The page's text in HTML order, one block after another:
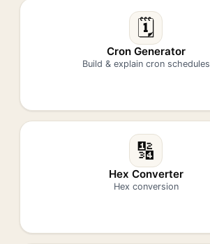
🗓️
Cron Generator
Build & explain cron schedules
🔢
Hex Converter
Hex conversion